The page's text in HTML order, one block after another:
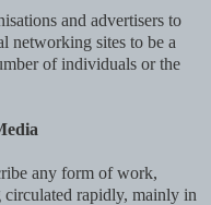
and advertisers to
networking sites to be a
of individuals or the
any form of work,
rapidly, mainly in